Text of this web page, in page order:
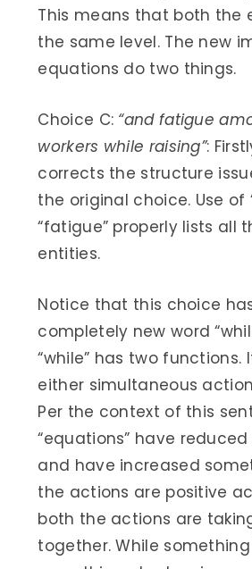
This means that both the
the same level. The new
equations do two things.
Choice C: “and fatigue
workers while raising”:
corrects the structure
the original choice. Use of
“fatigue” properly lists all
entities.
Notice that this choice
completely new word
“while” has two functions.
either simultaneous
Per the context of this
“equations” have
and have increased
the actions are positive
both the actions are
together. While